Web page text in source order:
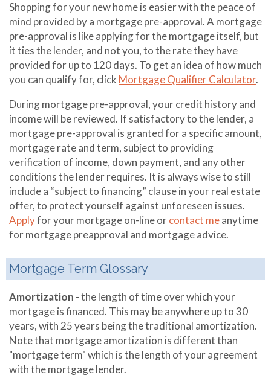
Shopping for your new home is easier with the peace of
mind provided by a mortgage pre-approval. A mortgage
pre-approval is like applying for the mortgage itself, but
it ties the lender, and not you, to the rate they have
provided for up to 120 days. To get an idea of how much
you can qualify for, click Mortgage Qualifier Calculator.
During mortgage pre-approval, your credit history and
income will be reviewed. If satisfactory to the lender, a
mortgage pre-approval is granted for a specific amount,
mortgage rate and term, subject to providing
verification of income, down payment, and any other
conditions the lender requires. It is always wise to still
include a “subject to financing” clause in your real estate
offer, to protect yourself against unforeseen issues.
Applyfor your mortgage on-line orcontact meanytime
for mortgage preapproval and mortgage advice.
Mortgage Term Glossary
Amortization - the length of time over which your
mortgage is financed. This may be anywhere up to 30
years, with 25 years being the traditional amortization.
Note that mortgage amortization is different than
"mortgage term" which is the length of your agreement
with the mortgage lender.